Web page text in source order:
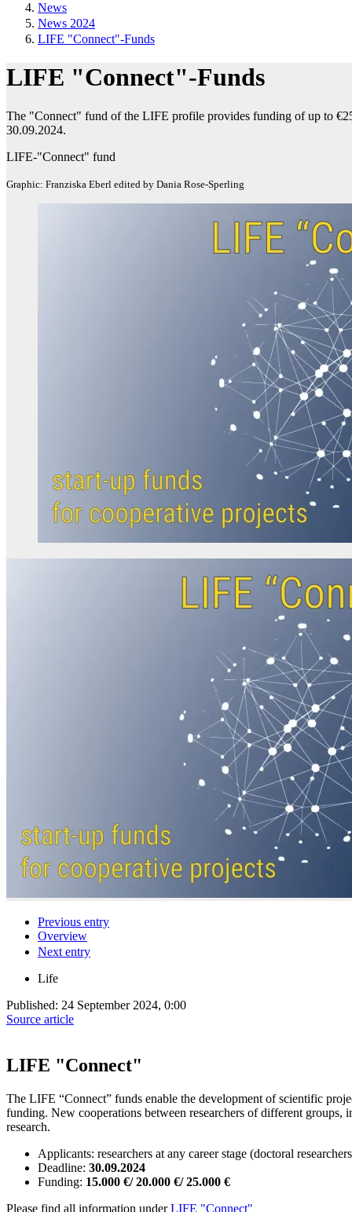
News
News 2024
LIFE "Connect"-Funds
LIFE "Connect"-Funds
The "Connect" fund of the LIFE profile provides funding of up to
30.09.2024.
LIFE-"Connect" fund
Graphic: Franziska Eberl edited by Dania Rose-Sperling
Previous entry
Overview
Next entry
Life
Published: 24 September 2024, 0:00
Source article
LIFE "Connect"
The LIFE “Connect” funds enable the development of scientific
funding. New cooperations between researchers of different groups,
research.
Applicants: researchers at any career stage (doctoral
Deadline: 30.09.2024
Funding: 15.000 €/ 20.000 €/ 25.000 €
Please find all information underLIFE "Connect"